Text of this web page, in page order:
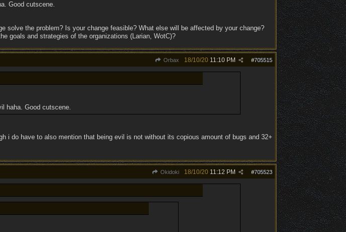
Good cutscene.
solve the problem? Is your change feasible? What else will be affected by your change?
goals and strategies of the organizations (Larian, WotC)?
Orbax #705515
18/10/20 11:10 PM
haha. Good cutscene.
i do have to also mention that being evil is not without its copious amount of bugs and 32+
Okidoki #705523
18/10/20 11:12 PM